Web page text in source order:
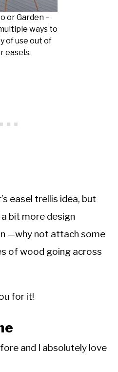
or Garden –
ways to
of use out of
easels.
easel trellis idea, but
bit more design
—why not attach some
of wood going across
for it!
and I absolutely love